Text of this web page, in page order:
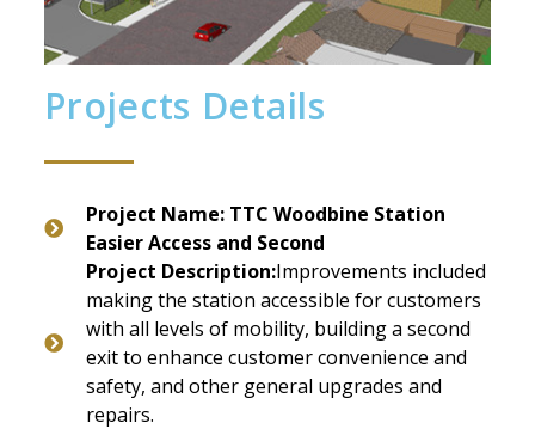
Projects Details
Project Name: TTC Woodbine Station
Easier Access and Second
Project Description:Improvements included
making the station accessible for customers
with all levels of mobility, building a second
exit to enhance customer convenience and
safety, and other general upgrades and
repairs.